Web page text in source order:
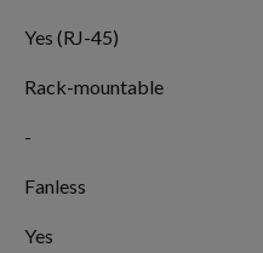
Yes (RJ-45)
Rack-mountable
-
Fanless
Yes